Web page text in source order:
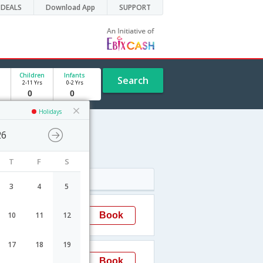
DEALS Download App SUPPORT
Holidays
T F S
3 4 5
10 11 12
17 18 19
Children
2-11 Yrs
Infants
0-2 Yrs Search
12:05 Book
Book